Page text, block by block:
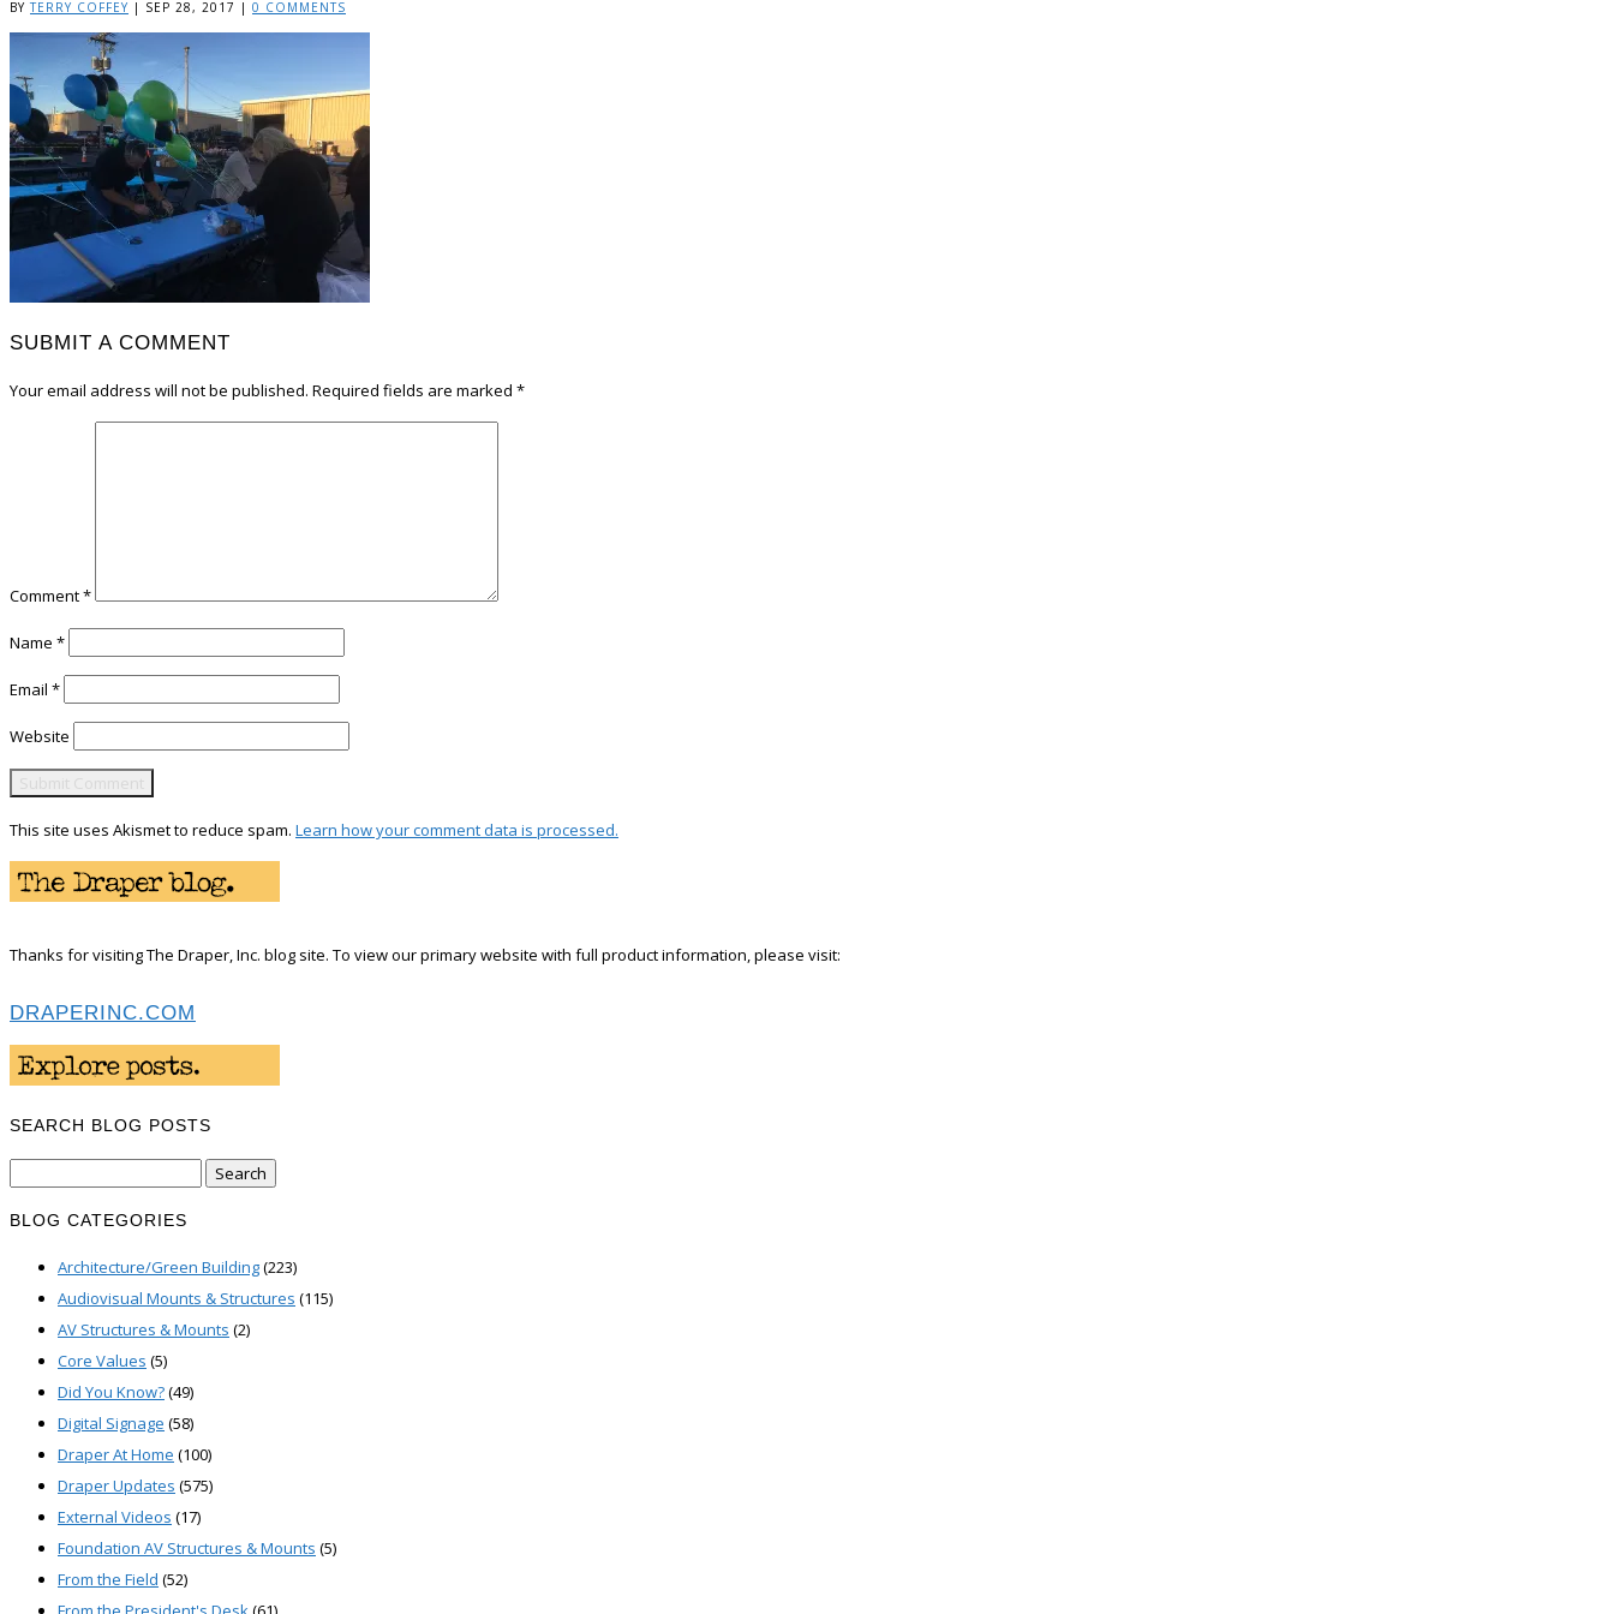
BYTERRY COFFEY | SEP 28, 2017 | 0 COMMENTS
SUBMIT A COMMENT
Your email address will not be published. Required fields are marked *
Comment*
Name *
Email *
Website
This site uses Akismet to reduce spam. Learn how your comment data is processed.
Thanks for visiting The Draper, Inc. blog site. To view our primary website with full product information, please visit:
DRAPERINC.COM
SEARCH BLOG POSTS
BLOG CATEGORIES
Architecture/Green Building(223)
Audiovisual Mounts & Structures (115)
AV Structures & Mounts (2)
Core Values (5)
Did You Know?(49)
Digital Signage (58)
Draper At Home (100)
Draper Updates (575)
External Videos (17)
Foundation AV Structures & Mounts (5)
From the Field (52)